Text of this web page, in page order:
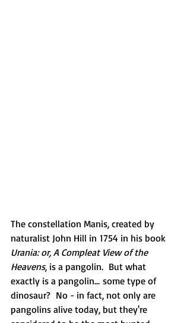
The constellation Manis, created by
naturalist John Hill in 1754 in his book
Urania: or, A Compleat View of the
Heavens, is a pangolin.  But what
exactly is a pangolin... some type of
dinosaur?  No - in fact, not only are
pangolins alive today, but they're